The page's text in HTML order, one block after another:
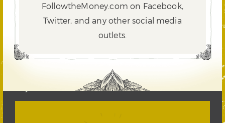
FollowtheMoney.com on Facebook,
Twitter, and any other social media
outlets.